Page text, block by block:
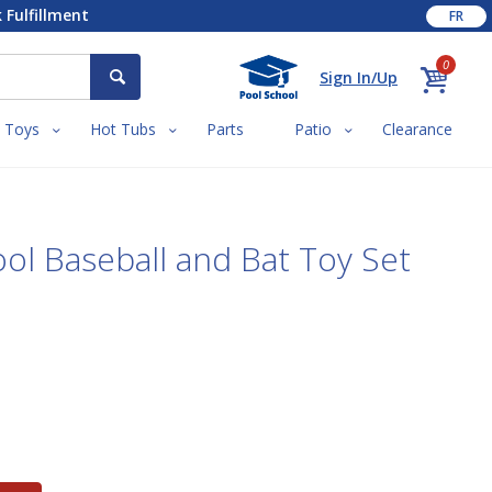
Fulfillment FR
Sign In/Up
0
Toys Hot Tubs Parts Patio Clearance
Baseball and Bat Toy Set